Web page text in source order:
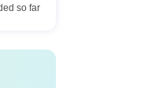
so far